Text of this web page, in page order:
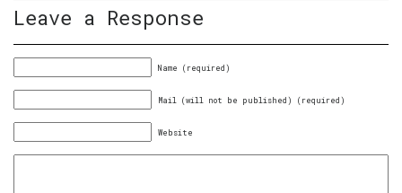
Leave a Response
Name (required)
Mail (will not be published) (required)
Website